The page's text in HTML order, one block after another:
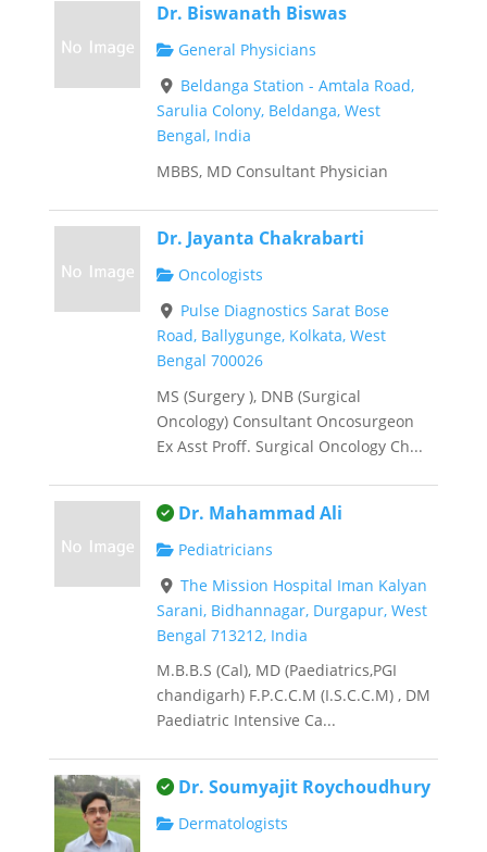
Dr. Biswanath Biswas
General Physicians
Beldanga Station - Amtala Road,
Sarulia Colony, Beldanga, West
Bengal, India
MBBS, MD Consultant Physician
Dr. Jayanta Chakrabarti
Oncologists
Pulse Diagnostics Sarat Bose
Road, Ballygunge, Kolkata, West
Bengal 700026
MS (Surgery ), DNB (Surgical
Oncology) Consultant Oncosurgeon
Ex Asst Proff. Surgical Oncology Ch...
This is an owner verified listing.
Dr. Mahammad Ali
Pediatricians
The Mission Hospital Iman Kalyan
Sarani, Bidhannagar, Durgapur, West
Bengal 713212, India
M.B.B.S (Cal), MD (Paediatrics,PGI
chandigarh) F.P.C.C.M (I.S.C.C.M) , DM
Paediatric Intensive Ca...
This is an owner verified listing.
Dr. Soumyajit Roychoudhury
Dermatologists